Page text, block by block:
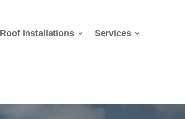
Roof Installations Services